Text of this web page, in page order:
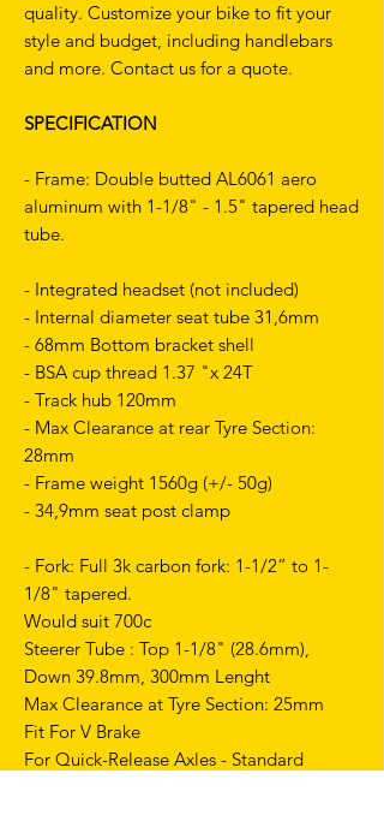
quality. Customize your bike to fit your
style and budget, including handlebars
and more. Contact us for a quote.
SPECIFICATION
- Frame: Double butted AL6061 aero
aluminum with 1-1/8" - 1.5" tapered head
tube.
- Integrated headset (not included)
- Internal diameter seat tube 31,6mm
- 68mm Bottom bracket shell
- BSA cup thread 1.37 "x 24T
- Track hub 120mm
- Max Clearance at rear Tyre Section:
28mm
- Frame weight 1560g (+/- 50g)
- 34,9mm seat post clamp
- Fork: Full 3k carbon fork: 1-1/2” to 1-
1/8" tapered.
Would suit 700c
Steerer Tube : Top 1-1/8" (28.6mm),
Down 39.8mm, 300mm Lenght
Max Clearance at Tyre Section: 25mm
Fit For V Brake
For Quick-Release Axles - Standard